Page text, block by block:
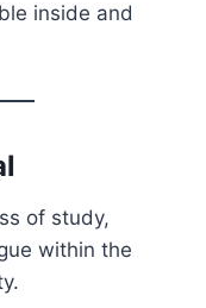
inside and
of study,
within the